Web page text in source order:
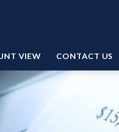
VIEW CONTACT US